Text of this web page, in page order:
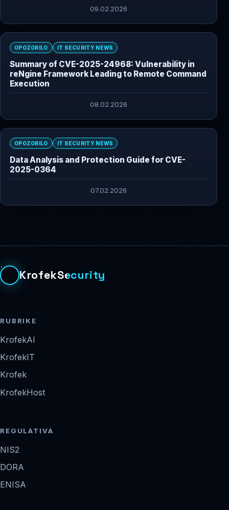
09.02.2026
OPOZORILO IT SECURITY NEWS
Summary of CVE-2025-24968: Vulnerability in
reNgine Framework Leading to Remote Command
Execution
08.02.2026
OPOZORILO IT SECURITY NEWS
Data Analysis and Protection Guide for CVE-
2025-0364
07.02.2026
KrofekSecurity
RUBRIKE
KrofekAI
KrofekIT
Krofek
KrofekHost
REGULATIVA
NIS2
DORA
ENISA